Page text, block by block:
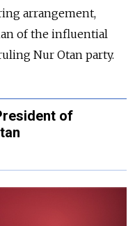
arrangement,
of the influential
Nur Otan party.
of